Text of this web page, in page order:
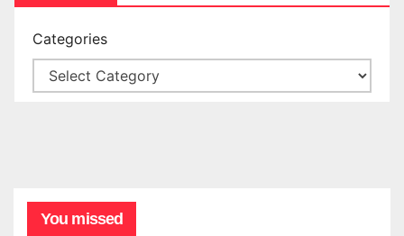
Categories
You missed